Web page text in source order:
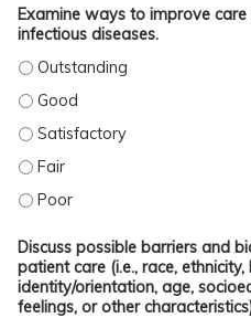
Examine ways to improve
infectious diseases.
EXAMINE WAYS TO IMPROVE CARE
EXAMINE WAYS TO IMPROVE CARE
EXAMINE WAYS TO IMPROVE CARE
EXAMINE WAYS TO IMPROVE CARE
EXAMINE WAYS TO IMPROVE CARE
Discuss possible barriers and
patient care (i.e., race,
identity/orientation, age,
feelings, or other